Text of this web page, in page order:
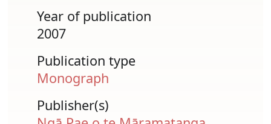
Year of publication
2007
Publication type
Monograph
Publisher(s)